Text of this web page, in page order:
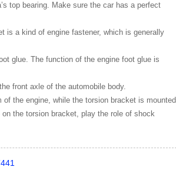
top bearing. Make sure the car has a perfect
is a kind of engine fastener, which is generally
glue. The function of the engine foot glue is
front axle of the automobile body.
the engine, while the torsion bracket is mounted
the torsion bracket, play the role of shock